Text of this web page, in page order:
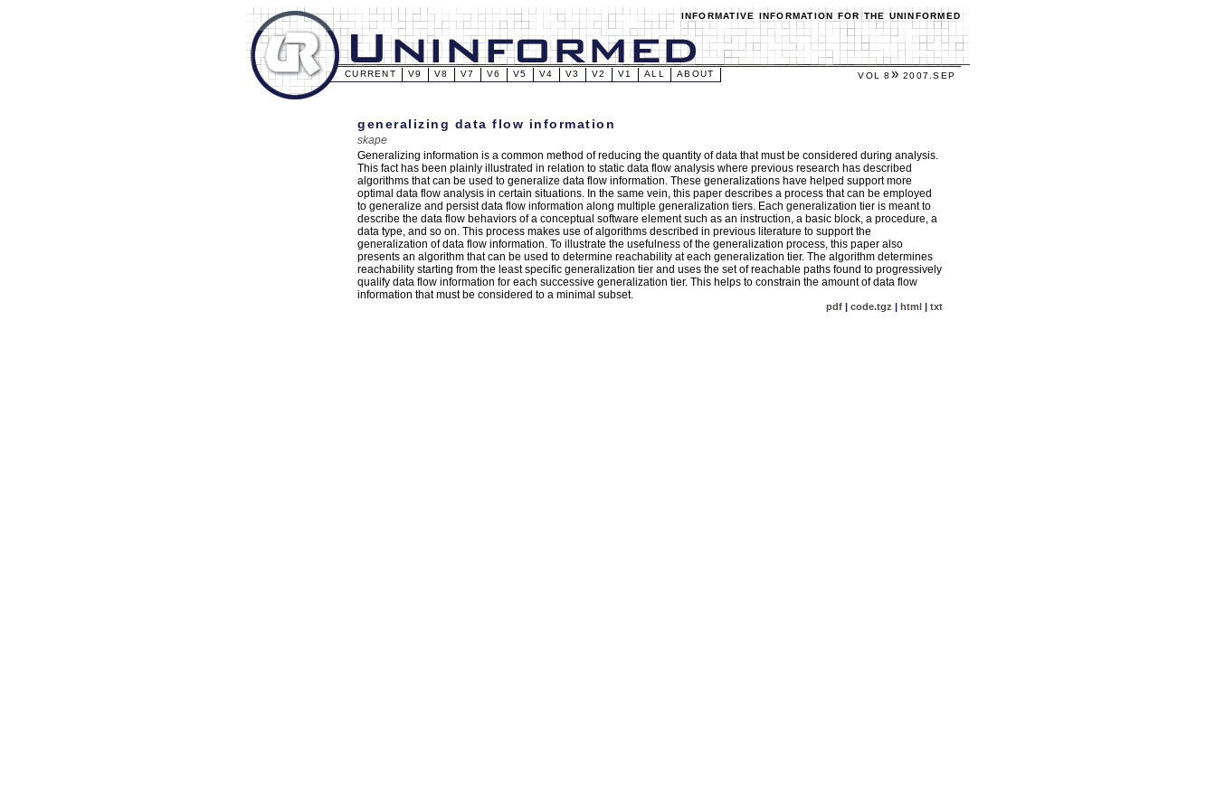
INFORMATIVE INFORMATION FOR THE UNINFORMED
CURRENT V9 V8 V7 V6 V5 V4 V3 V2 V1 ALL ABOUT VOL 8 » 2007.SEP
generalizing data flow information
skape
Generalizing information is a common method of reducing the quantity of data that must be considered during analysis.
This fact has been plainly illustrated in relation to static data flow analysis where previous research has described
algorithms that can be used to generalize data flow information. These generalizations have helped support more
optimal data flow analysis in certain situations. In the same vein, this paper describes a process that can be employed
to generalize and persist data flow information along multiple generalization tiers. Each generalization tier is meant to
describe the data flow behaviors of a conceptual software element such as an instruction, a basic block, a procedure, a
data type, and so on. This process makes use of algorithms described in previous literature to support the
generalization of data flow information. To illustrate the usefulness of the generalization process, this paper also
presents an algorithm that can be used to determine reachability at each generalization tier. The algorithm determines
reachability starting from the least specific generalization tier and uses the set of reachable paths found to progressively
qualify data flow information for each successive generalization tier. This helps to constrain the amount of data flow
information that must be considered to a minimal subset.
pdf | code.tgz | html | txt